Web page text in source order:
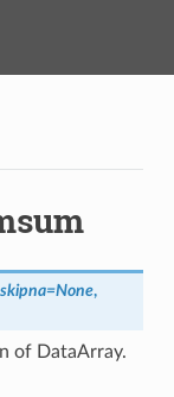
skipna=None,
of DataArray.